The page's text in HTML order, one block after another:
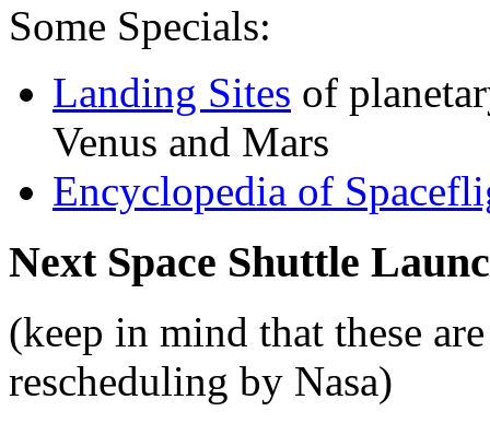
Some Specials:
Landing Sites of
Venus and Mars
Encyclopedia of
Next Space Shuttle
(keep in mind that these
rescheduling by Nasa)